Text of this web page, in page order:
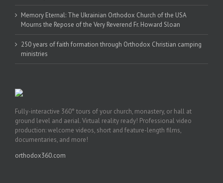
Memory Eternal: The Ukrainian Orthodox Church of the USA
Mourns the Repose of the Very Reverend Fr. Howard Sloan
250 years of faith formation through Orthodox Christian camping
ministries
Fully-interactive 360° tours of your church, monastery, or hall at
ground level and aerial. Virtual reality ready! Professional video
production: welcome videos, short and feature-length films,
documentaries, and more!
orthodox360.com